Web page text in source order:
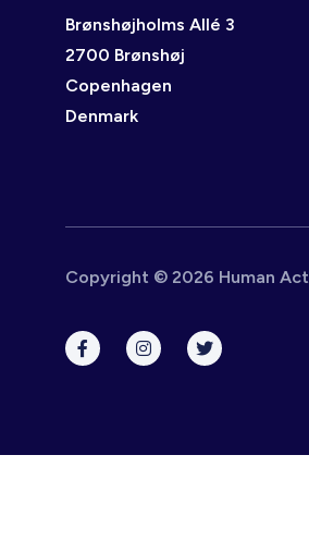
Brønshøjholms Allé 3
2700 Brønshøj
Copenhagen
Denmark
Copyright © 2026 Human Act